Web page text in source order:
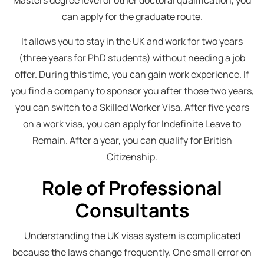
can apply for the graduate route.
It allows you to stay in the UK and work for two years
(three years for PhD students) without needing a job
offer. During this time, you can gain work experience. If
you find a company to sponsor you after those two years,
you can switch to a Skilled Worker Visa. After five years
on a work visa, you can apply for Indefinite Leave to
Remain. After a year, you can qualify for British
Citizenship.
Role of Professional
Consultants
Understanding the UK visas system is complicated
because the laws change frequently. One small error on